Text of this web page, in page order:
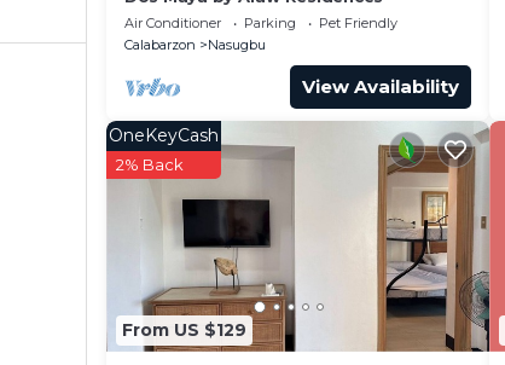
Air Conditioner Parking
Pet Friendly
Calabarzon
Nasugbu
View Availability
From US $129
OneKeyCash
2% Back